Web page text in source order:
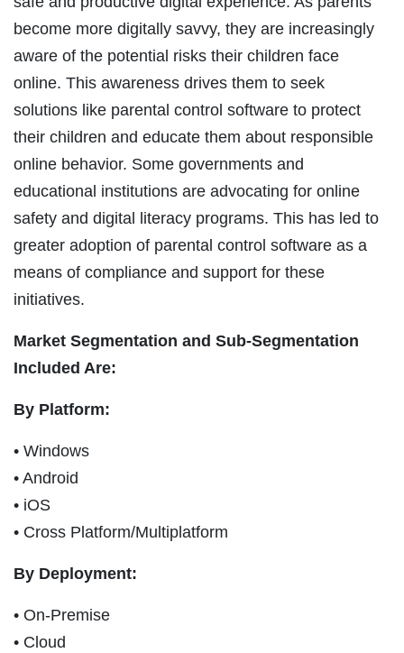
become more digitally savvy, they are increasingly
aware of the potential risks their children face
online. This awareness drives them to seek
solutions like parental control software to protect
their children and educate them about responsible
online behavior. Some governments and
educational institutions are advocating for online
safety and digital literacy programs. This has led to
greater adoption of parental control software as a
means of compliance and support for these
initiatives.
Market Segmentation and Sub-Segmentation
Included Are:
By Platform:
• Windows
• Android
• iOS
• Cross Platform/Multiplatform
By Deployment:
• On-Premise
• Cloud